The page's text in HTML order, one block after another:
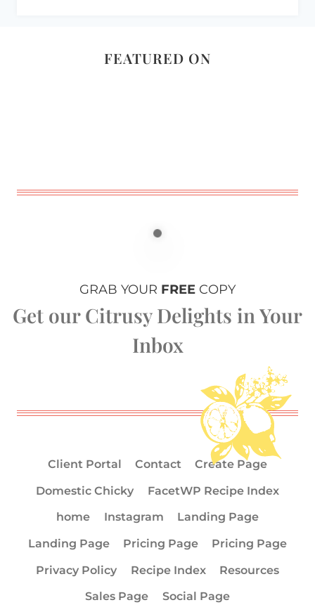
FEATURED ON
GRAB YOUR FREE COPY
Get our Citrusy Delights in Your
Inbox
Client Portal Contact
Create Page
Domestic Chicky
FacetWP Recipe Index
home
Instagram
Landing Page
Landing Page
Pricing Page
Pricing Page
Privacy Policy
Recipe Index
Resources
Sales Page
Social Page